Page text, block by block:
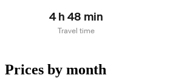
4 h 48 min
Travel time
Prices by month